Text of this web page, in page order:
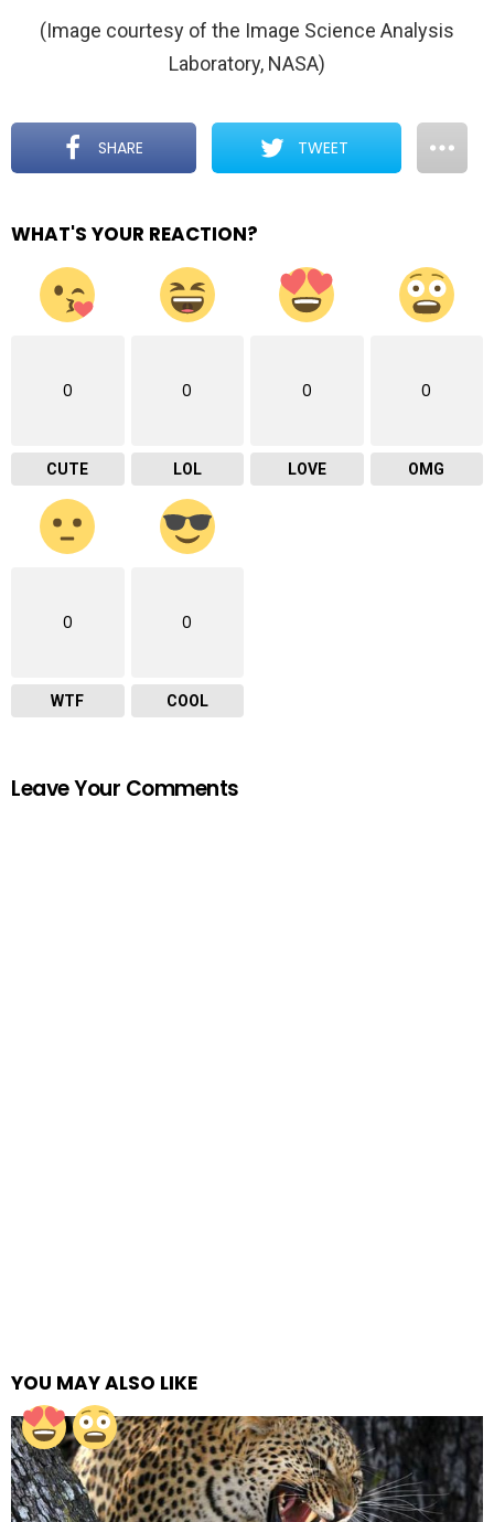
(Image courtesy of the Image Science Analysis
Laboratory, NASA)
SHARE TWEET
WHAT'S YOUR REACTION?
0
CUTE
0
LOL
0
LOVE
0
OMG
0
WTF
0
COOL
Leave Your Comments
YOU MAY ALSO LIKE